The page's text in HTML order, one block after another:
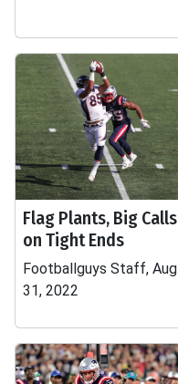
Flag Plants, Big Calls
on Tight Ends
Footballguys Staff, Aug
31, 2022